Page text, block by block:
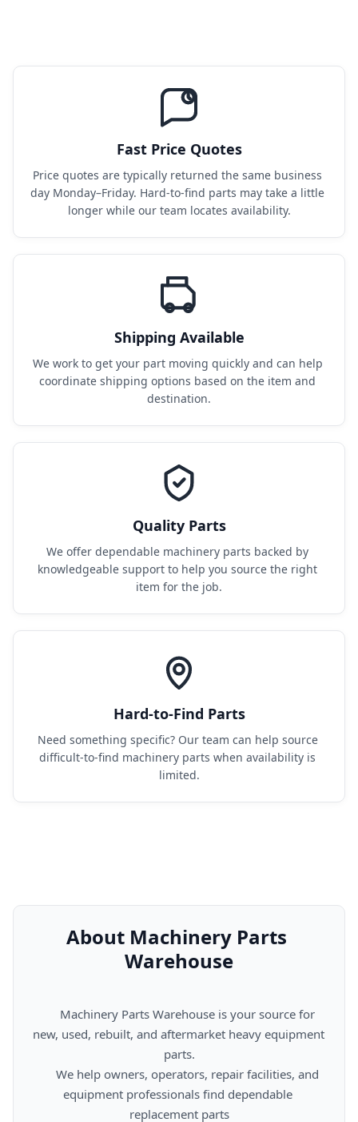
Fast Price Quotes
Price quotes are typically returned the same business
day Monday–Friday. Hard-to-find parts may take a little
longer while our team locates availability.
Shipping Available
We work to get your part moving quickly and can help
coordinate shipping options based on the item and
destination.
Quality Parts
We offer dependable machinery parts backed by
knowledgeable support to help you source the right
item for the job.
Hard-to-Find Parts
Need something specific? Our team can help source
difficult-to-find machinery parts when availability is
limited.
About Machinery Parts
Warehouse
new, used, rebuilt, and aftermarket heavy equipment
parts.
equipment professionals find dependable
replacement parts